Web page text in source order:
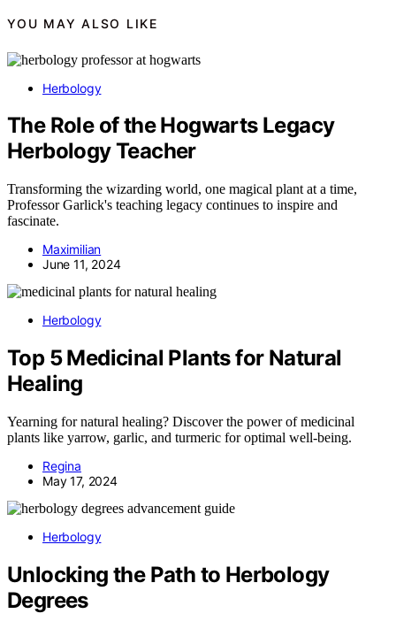
YOU MAY ALSO LIKE
Herbology
The Role of the Hogwarts Legacy
Herbology Teacher
Transforming the wizarding world, one magical plant at a time,
Professor Garlick's teaching legacy continues to inspire and
fascinate.
Maximilian
June 11, 2024
Herbology
Top 5 Medicinal Plants for Natural
Healing
Yearning for natural healing? Discover the power of medicinal
plants like yarrow, garlic, and turmeric for optimal well-being.
Regina
May 17, 2024
Herbology
Unlocking the Path to Herbology
Degrees